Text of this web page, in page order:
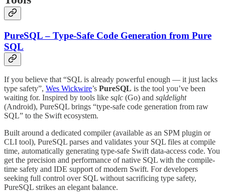
PureSQL – Type-Safe Code Generation from Pure
SQL
If you believe that “SQL is already powerful enough — it just lacks
type safety”, Wes Wickwire’s PureSQL is the tool you’ve been
waiting for. Inspired by tools like sqlc (Go) and sqldelight
(Android), PureSQL brings “type-safe code generation from raw
SQL” to the Swift ecosystem.
Built around a dedicated compiler (available as an SPM plugin or
CLI tool), PureSQL parses and validates your SQL files at compile
time, automatically generating type-safe Swift data-access code. You
get the precision and performance of native SQL with the compile-
time safety and IDE support of modern Swift. For developers
seeking full control over SQL without sacrificing type safety,
PureSQL strikes an elegant balance.